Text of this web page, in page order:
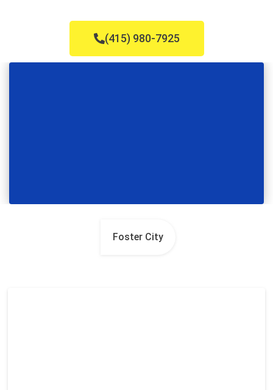
(415) 980-7925
Foster City